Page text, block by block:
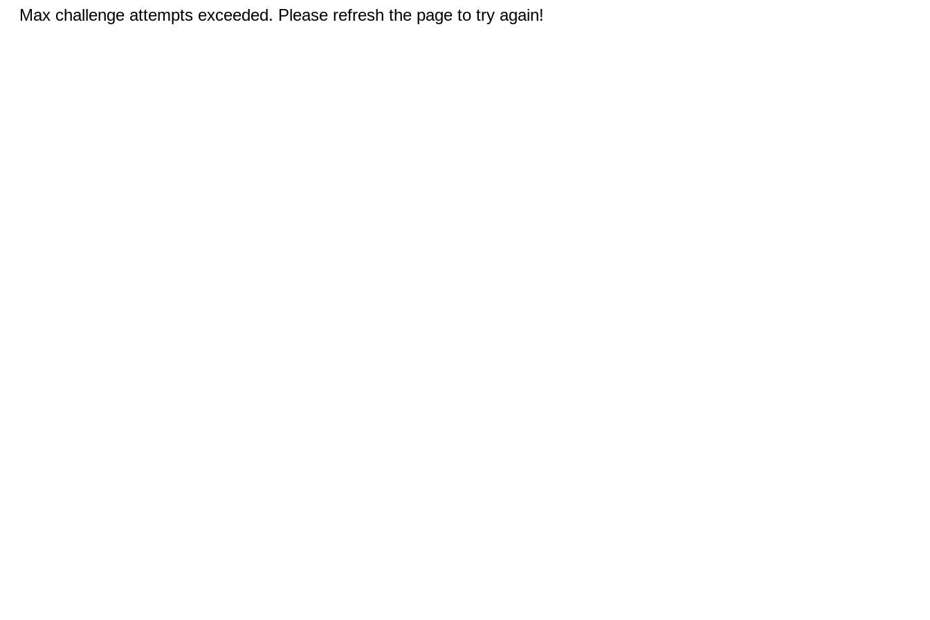
Max challenge attempts exceeded. Please refresh the page to try again!